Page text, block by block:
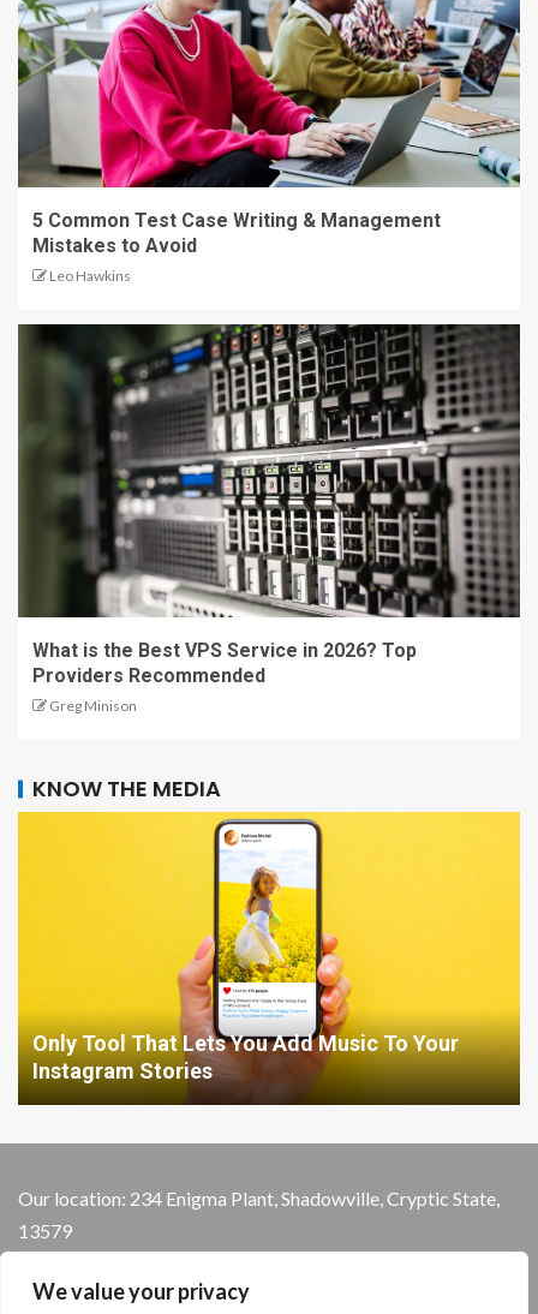
We value your privacy
5 Common Test Case Writing & Management
Mistakes to Avoid
Leo Hawkins
What is the Best VPS Service in 2026? Top
Providers Recommended
Greg Minison
KNOW THE MEDIA
Only Tool That Lets You Add Music To Your
Instagram Stories
Our location: 234 Enigma Plant, Shadowville, Cryptic State,
13579